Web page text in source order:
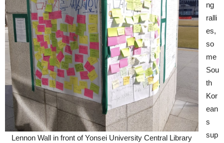
Lennon Wall in front of Yonsei University Central Library
ng
ralli
es,
so
me
Sou
th
Kor
ean
s
sup